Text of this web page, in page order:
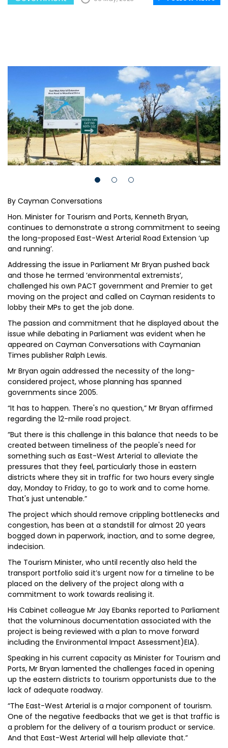
By Cayman Conversations
Hon. Minister for Tourism and Ports, Kenneth Bryan,
continues to demonstrate a strong commitment to seeing
the long-proposed East-West Arterial Road Extension ‘up
and running’.
Addressing the issue in Parliament Mr Bryan pushed back
and those he termed ‘environmental extremists’,
challenged his own PACT government and Premier to get
moving on the project and called on Cayman residents to
lobby their MPs to get the job done.
The passion and commitment that he displayed about the
issue while debating in Parliament was evident when he
appeared on Cayman Conversations with Caymanian
Times publisher Ralph Lewis.
Mr Bryan again addressed the necessity of the long-
considered project, whose planning has spanned
governments since 2005.
“It has to happen. There's no question,” Mr Bryan affirmed
regarding the 12-mile road project.
“But there is this challenge in this balance that needs to be
created between timeliness of the people's need for
something such as East-West Arterial to alleviate the
pressures that they feel, particularly those in eastern
districts where they sit in traffic for two hours every single
day, Monday to Friday, to go to work and to come home.
That's just untenable.”
The project which should remove crippling bottlenecks and
congestion, has been at a standstill for almost 20 years
bogged down in paperwork, inaction, and to some degree,
indecision.
The Tourism Minister, who until recently also held the
transport portfolio said it’s urgent now for a timeline to be
placed on the delivery of the project along with a
commitment to work towards realising it.
His Cabinet colleague Mr Jay Ebanks reported to Parliament
that the voluminous documentation associated with the
project is being reviewed with a plan to move forward
including the Environmental Impact Assessment)EIA).
Speaking in his current capacity as Minister for Tourism and
Ports, Mr Bryan lamented the challenges faced in opening
up the eastern districts to tourism opportunists due to the
lack of adequate roadway.
“The East-West Arterial is a major component of tourism.
One of the negative feedbacks that we get is that traffic is
a problem for the delivery of a tourism product or service.
And that East-West Arterial will help alleviate that.”